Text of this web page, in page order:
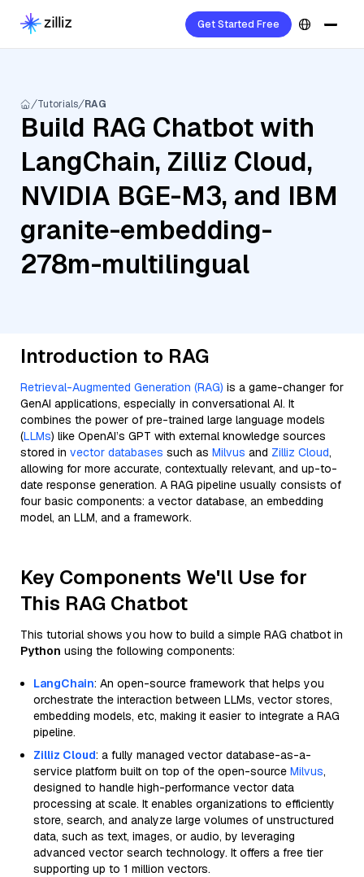
Get Started Free
Tutorials RAG
Build RAG Chatbot with
LangChain, Zilliz Cloud,
NVIDIA BGE-M3, and IBM
granite-embedding-
278m-multilingual
Introduction to RAG
Retrieval-Augmented Generation (RAG) is a game-changer for
GenAI applications, especially in conversational AI. It
combines the power of pre-trained large language models
(LLMs) like OpenAI’s GPT with external knowledge sources
stored in vector databases such as Milvus and Zilliz Cloud,
allowing for more accurate, contextually relevant, and up-to-
date response generation. A RAG pipeline usually consists of
four basic components: a vector database, an embedding
model, an LLM, and a framework.
Key Components We'll Use for
This RAG Chatbot
This tutorial shows you how to build a simple RAG chatbot in
Python using the following components:
LangChain: An open-source framework that helps you
orchestrate the interaction between LLMs, vector stores,
embedding models, etc, making it easier to integrate a RAG
pipeline.
Zilliz Cloud: a fully managed vector database-as-a-
service platform built on top of the open-source Milvus,
designed to handle high-performance vector data
processing at scale. It enables organizations to efficiently
store, search, and analyze large volumes of unstructured
data, such as text, images, or audio, by leveraging
advanced vector search technology. It offers a free tier
supporting up to 1 million vectors.